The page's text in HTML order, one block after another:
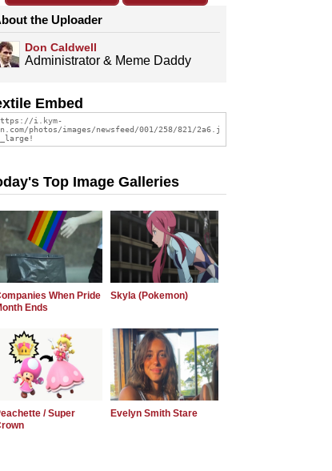
the Uploader
Don Caldwell
Administrator & Meme Daddy
Embed
Top Image Galleries
When Pride
Ends
Skyla (Pokemon)
/ Super
Evelyn Smith Stare